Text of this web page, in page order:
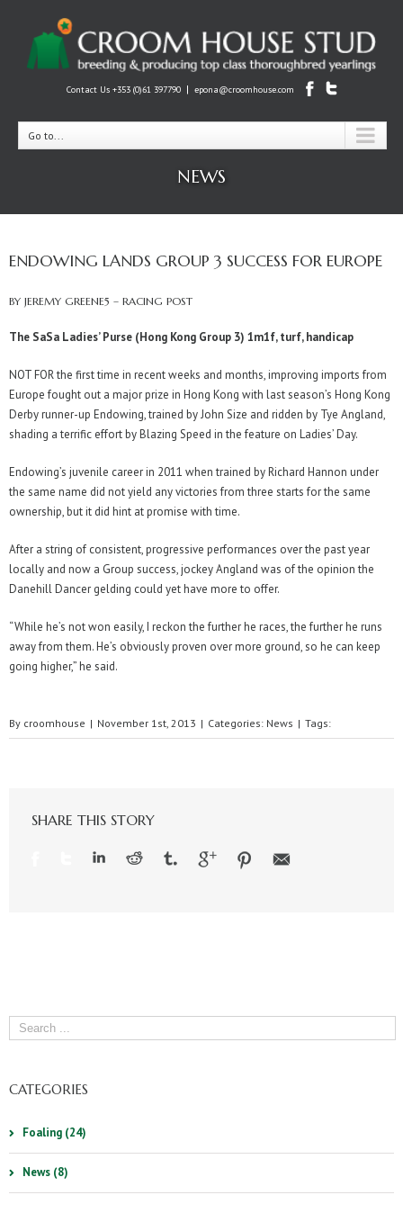
Contact Us +353 (0)61 397790 | epona@croomhouse.com
Go to...
NEWS
ENDOWING LANDS GROUP 3 SUCCESS FOR EUROPE
BY JEREMY GREENE5 – RACING POST
The SaSa Ladies’ Purse (Hong Kong Group 3) 1m1f, turf, handicap
NOT FOR the first time in recent weeks and months, improving imports from
Europe fought out a major prize in Hong Kong with last season’s Hong Kong
Derby runner-up Endowing, trained by John Size and ridden by Tye Angland,
shading a terrific effort by Blazing Speed in the feature on Ladies’ Day.
Endowing’s juvenile career in 2011 when trained by Richard Hannon under
the same name did not yield any victories from three starts for the same
ownership, but it did hint at promise with time.
After a string of consistent, progressive performances over the past year
locally and now a Group success, jockey Angland was of the opinion the
Danehill Dancer gelding could yet have more to offer.
“While he’s not won easily, I reckon the further he races, the further he runs
away from them. He’s obviously proven over more ground, so he can keep
going higher,” he said.
By croomhouse | November 1st, 2013 | Categories: News | Tags:
SHARE THIS STORY
CATEGORIES
Foaling (24)
News (8)